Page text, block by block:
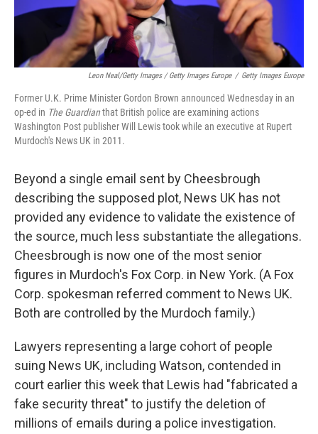
Leon Neal/Getty Images / Getty Images Europe / Getty Images Europe
Former U.K. Prime Minister Gordon Brown announced Wednesday in an
op-ed in The Guardianthat British police are examining actions
Washington Post publisher Will Lewis took while an executive at Rupert
Murdoch's News UK in 2011.
Beyond a single email sent by Cheesbrough
describing the supposed plot, News UK has not
provided any evidence to validate the existence of
the source, much less substantiate the allegations.
Cheesbrough is now one of the most senior
figures in Murdoch's Fox Corp. in New York. (A Fox
Corp. spokesman referred comment to News UK.
Both are controlled by the Murdoch family.)
Lawyers representing a large cohort of people
suing News UK, including Watson, contended in
court earlier this week that Lewis had "fabricated a
fake security threat" to justify the deletion of
millions of emails during a police investigation.